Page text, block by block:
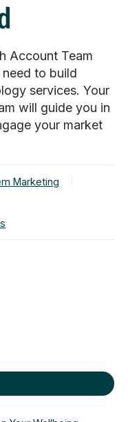
Account Team
to build
services. Your
will guide you in
your market
Marketing